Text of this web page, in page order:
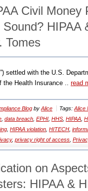
Civil
HIPAA
Tomes
settled with the U.S.
the Health Insurance .. read
Blog by Alice Tags: Alice
data breach EPHI HHS HIPAA
HIPAA violation HITECH
, privacy right of access
on
HIPAA &